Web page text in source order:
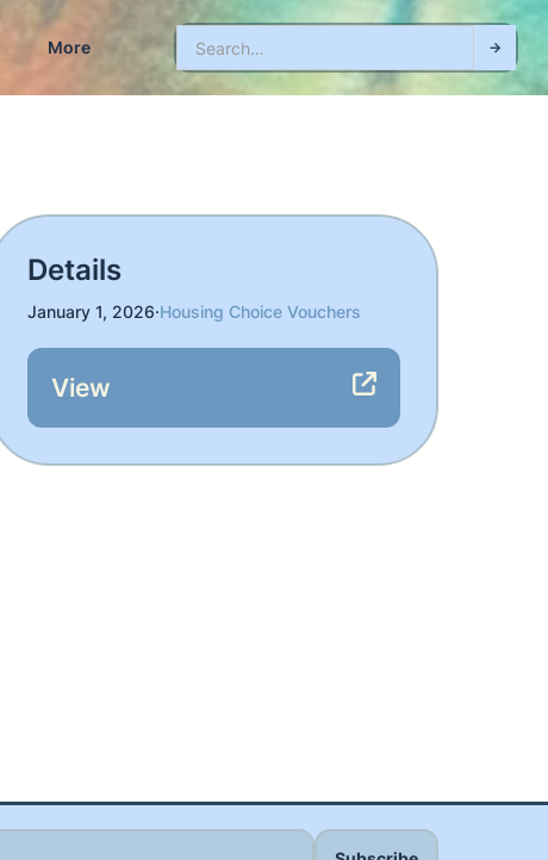
More
Details
January 1, 2026·Housing Choice Vouchers
View